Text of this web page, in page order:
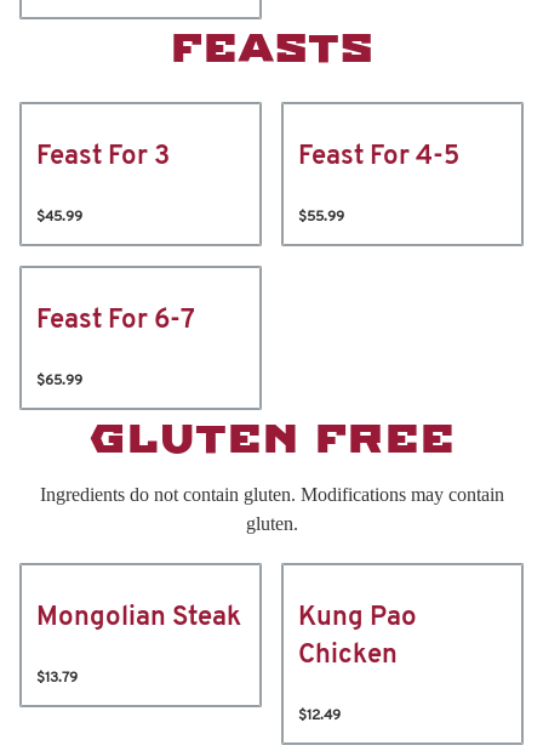
FEASTS
Feast For 3
$45.99
Feast For 4-5
$55.99
Feast For 6-7
$65.99
GLUTEN FREE
Ingredients do not contain gluten. Modifications may contain
gluten.
Mongolian Steak
$13.79
Kung Pao
Chicken
$12.49